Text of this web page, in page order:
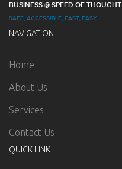
BUSINESS @ SPEED OF THOUGHT
SAFE, ACCESSIBLE, FAST, EASY
NAVIGATION
Home
About Us
Services
Contact Us
QUICK LINK